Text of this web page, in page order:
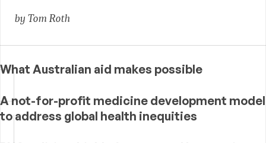
by Tom Roth
What Australian aid makes possible
A not-for-profit medicine development model
to address global health inequities